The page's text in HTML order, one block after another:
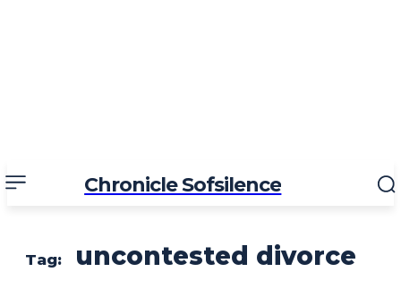
Chronicle Sofsilence
Tag: uncontested divorce